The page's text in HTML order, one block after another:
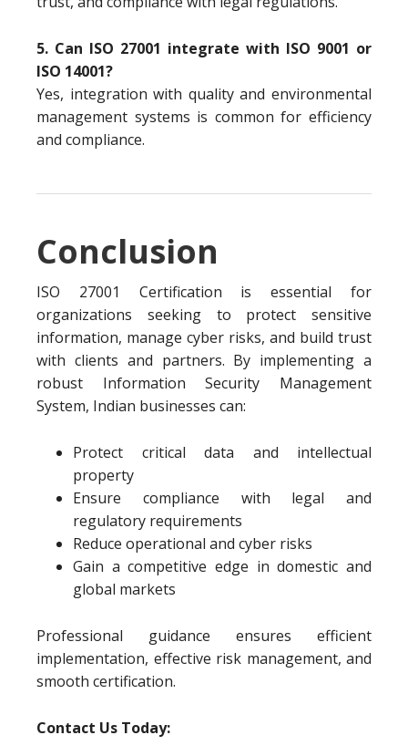
5. Can ISO 27001 integrate with ISO 9001 or
ISO 14001?
Yes, integration with quality and environmental
management systems is common for efficiency
and compliance.
Conclusion
ISO 27001 Certification is essential for
organizations seeking to protect sensitive
information, manage cyber risks, and build trust
with clients and partners. By implementing a
robust Information Security Management
System, Indian businesses can:
Protect critical data and intellectual
property
Ensure compliance with legal and
regulatory requirements
Reduce operational and cyber risks
Gain a competitive edge in domestic and
global markets
Professional guidance ensures efficient
implementation, effective risk management, and
smooth certification.
Contact Us Today: